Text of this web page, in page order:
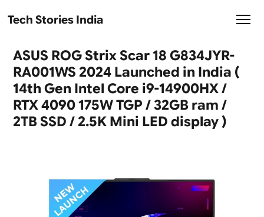
Tech Stories India
ASUS ROG Strix Scar 18 G834JYR-
RA001WS 2024 Launched in India (
14th Gen Intel Core i9-14900HX /
RTX 4090 175W TGP / 32GB ram /
2TB SSD / 2.5K Mini LED display )